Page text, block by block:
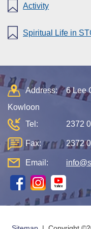
Activity
Spiritual Life in
Address:
6 Lee
Kowloon
Tel:
2372
Fax: 2372
Email: